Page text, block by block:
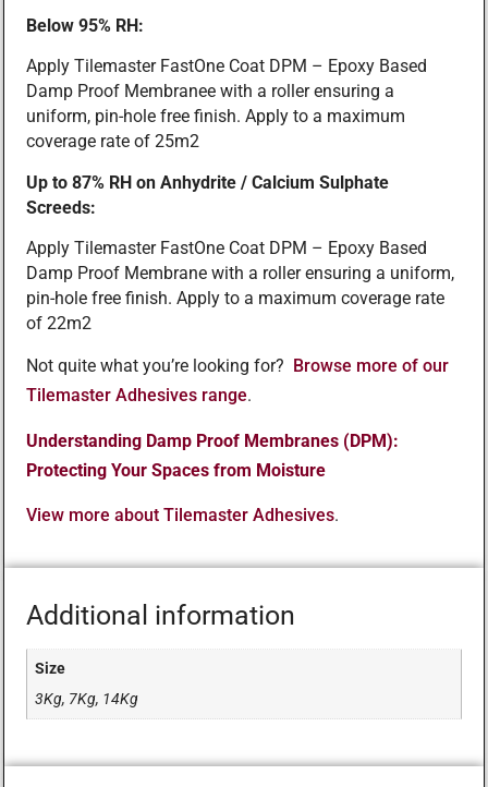
Below 95% RH:
Apply Tilemaster FastOne Coat DPM – Epoxy Based
Damp Proof Membranee with a roller ensuring a
uniform, pin-hole free finish. Apply to a maximum
coverage rate of 25m2
Up to 87% RH on Anhydrite / Calcium Sulphate
Screeds:
Apply Tilemaster FastOne Coat DPM – Epoxy Based
Damp Proof Membrane with a roller ensuring a uniform,
pin-hole free finish. Apply to a maximum coverage rate
of 22m2
Not quite what you’re looking for?
Browse more of our
Tilemaster Adhesives range.
Understanding Damp Proof Membranes (DPM):
Protecting Your Spaces from Moisture
View more about Tilemaster Adhesives.
Additional information
Size
3Kg, 7Kg, 14Kg